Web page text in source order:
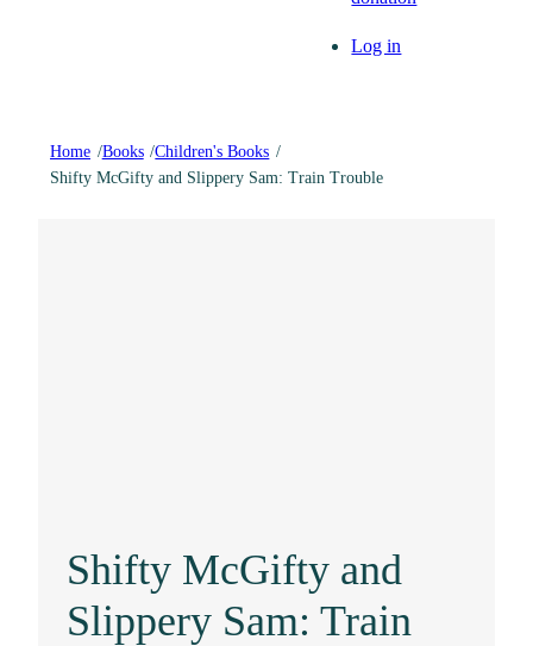
Log in
Home /Books /Children's Books /
Shifty McGifty and Slippery Sam: Train Trouble
Shifty McGifty and
Slippery Sam: Train